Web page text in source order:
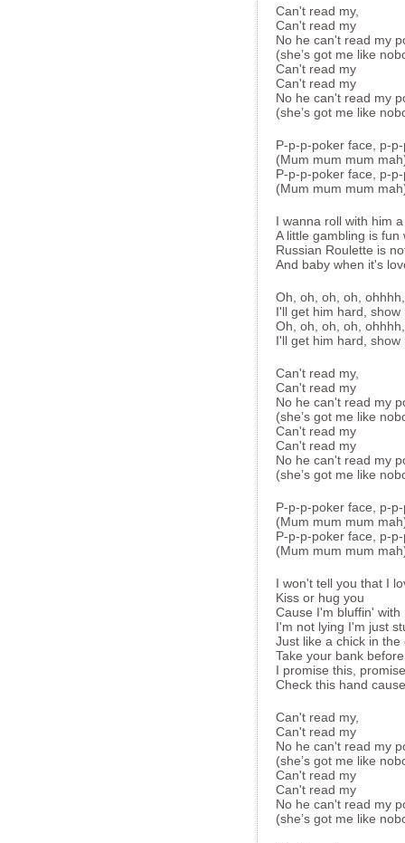
Can't read my,
Can't read my
No he can't read my
(she’s got me like
Can't read my
Can't read my
No he can't read my
(she’s got me like
P-p-p-poker face, p-
(Mum mum mum
P-p-p-poker face, p-
(Mum mum mum
I wanna roll with him
A little gambling is
Russian Roulette is
And baby when it's
Oh, oh, oh, oh,
I'll get him hard,
Oh, oh, oh, oh,
I'll get him hard,
Can't read my,
Can't read my
No he can't read my
(she’s got me like
Can't read my
Can't read my
No he can't read my
(she’s got me like
P-p-p-poker face, p-
(Mum mum mum
P-p-p-poker face, p-
(Mum mum mum
I won't tell you that I
Kiss or hug you
Cause I'm bluffin' with
I'm not lying I'm just
Just like a chick in the
Take your bank
I promise this,
Check this hand
Can't read my,
Can't read my
No he can't read my
(she’s got me like
Can't read my
Can't read my
No he can't read my
(she’s got me like